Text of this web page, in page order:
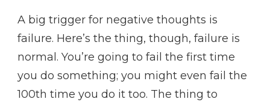
A big trigger for negative thoughts is
failure. Here’s the thing, though, failure is
normal. You’re going to fail the first time
you do something; you might even fail the
100th time you do it too. The thing to